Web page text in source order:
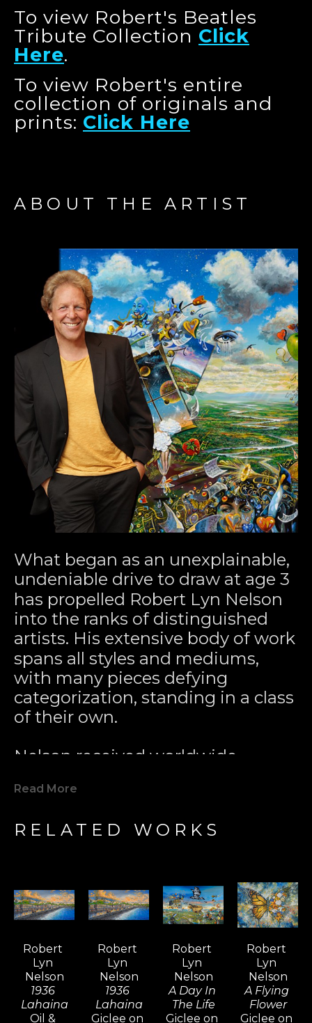
To view Robert's Beatles
Tribute Collection Click
Here.
To view Robert's entire
collection of originals and
prints: Click Here
ABOUT THE ARTIST
What began as an unexplainable,
undeniable drive to draw at age 3
has propelled Robert Lyn Nelson
into the ranks of distinguished
artists. His extensive body of work
spans all styles and mediums,
with many pieces defying
categorization, standing in a class
of their own.
Nelson received worldwide
Modern Marine Art Movement
Worlds . This iconic work played a
Nelson’s unique interpretation of
the world has evolved,
incorporating surrealistic and
dream-like elements that bring
visionary art to life. His ever-
evolving style and diverse subject
matter continually ignite interest
Read More
RELATED WORKS
Robert
Lyn
Nelson
1936
Lahaina
Oil &
Robert
Lyn
Nelson
1936
Lahaina
Giclee on
Robert
Lyn
Nelson
A Day In
The Life
Giclee on
Robert
Lyn
Nelson
A Flying
Flower
Giclee on